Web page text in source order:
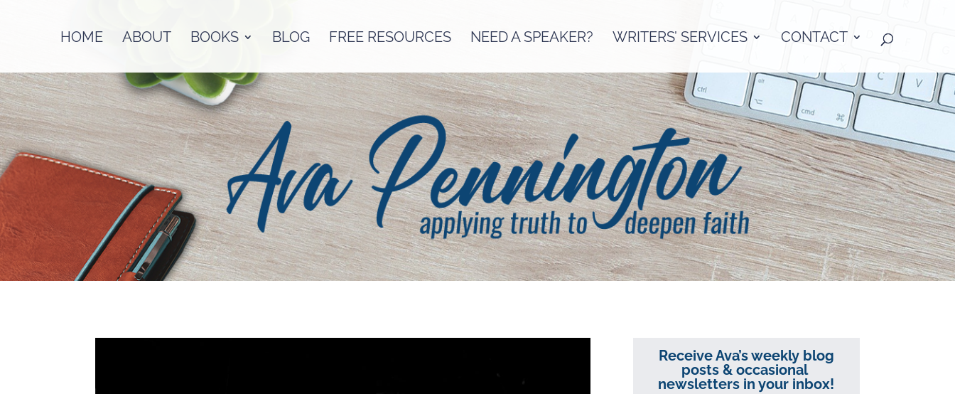
HOME ABOUT BOOKS BLOG FREE RESOURCES NEED A SPEAKER? WRITERS’ SERVICES CONTACT
Receive Ava’s weekly blog
posts & occasional
newsletters in your inbox!